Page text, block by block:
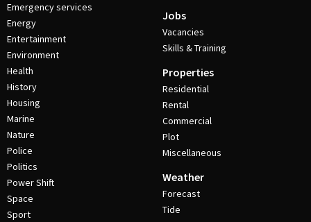
Emergency services
Energy
Entertainment
Environment
Health
History
Housing
Marine
Nature
Police
Politics
Power Shift
Space
Sport
Jobs
Vacancies
Skills & Training
Properties
Residential
Rental
Commercial
Plot
Miscellaneous
Weather
Forecast
Tide